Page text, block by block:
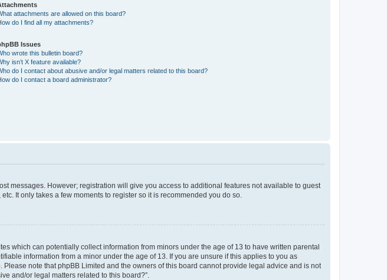
attachments are allowed on this board?
do I find all my attachments?
Issues
wrote this bulletin board?
isn’t X feature available?
do I contact about abusive and/or legal matters related to this board?
do I contact a board administrator?
messages. However; registration will give you access to additional features not available to guest
It only takes a few moments to register so it is recommended you do so.
which can potentially collect information from minors under the age of 13 to have written parental
information from a minor under the age of 13. If you are unsure if this applies to you as
note that phpBB Limited and the owners of this board cannot provide legal advice and is not
and/or legal matters related to this board?”.